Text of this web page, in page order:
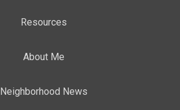
Resources
About Me
Neighborhood News